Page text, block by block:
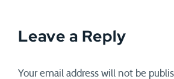
Leave a Reply
Your email address will not be